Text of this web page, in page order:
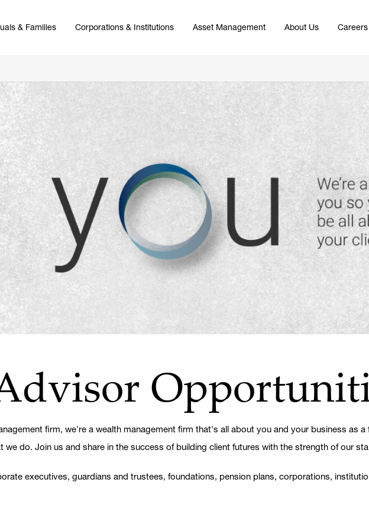
& Families Corporations & Institutions Asset Management About Us Careers
firm, we're a wealth management firm that's all about you and your business as
do. Join us and share in the success of building client futures with the strength of our
executives, guardians and trustees, foundations, pension plans, corporations,